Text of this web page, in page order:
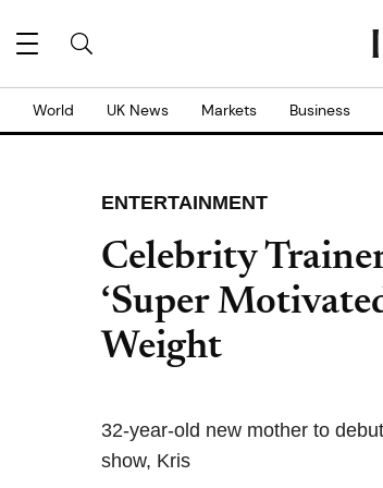
World UK News Markets Business
ENTERTAINMENT
Celebrity
‘Super
Weight
32-year-old new mother to
show, Kris